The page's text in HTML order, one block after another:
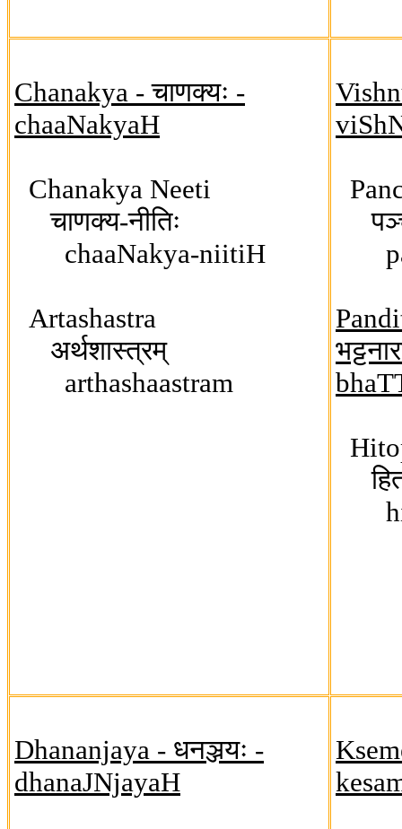
Chanakya - चाणक्यः -
chaaNakyaH
Chanakya Neeti
चाणक्य-नीतिः
chaaNakya-niitiH
Artashastra
अर्थशास्त्रम्
arthashaastram
Dhananjaya - धनञ्जयः -
dhanaJNjayaH